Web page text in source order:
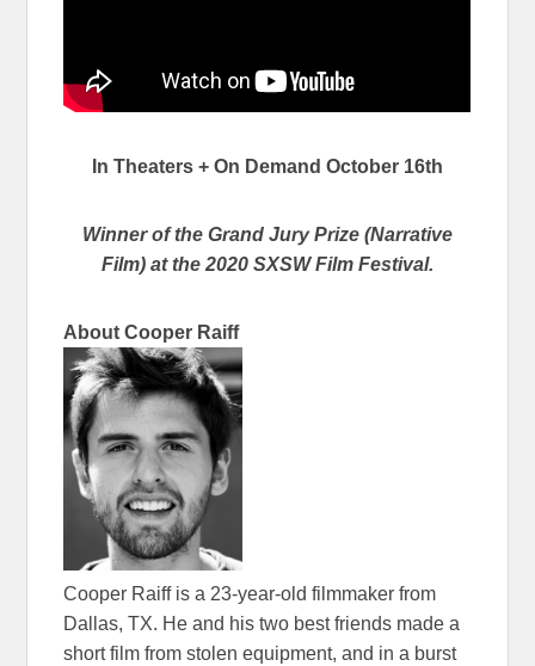
In Theaters + On Demand October 16th
Winner of the Grand Jury Prize (Narrative
Film) at the 2020 SXSW Film Festival.
About Cooper Raiff
Cooper Raiff is a 23-year-old filmmaker from
Dallas, TX. He and his two best friends made a
short film from stolen equipment, and in a burst